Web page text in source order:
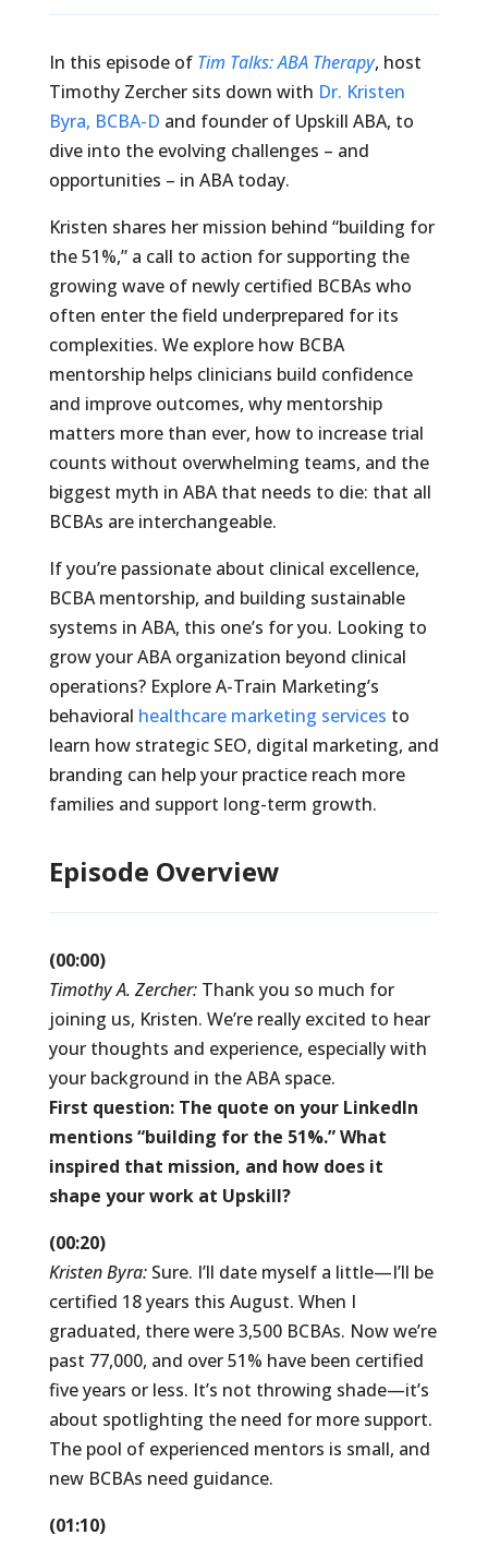
In this episode of Tim Talks: ABA Therapy, host
Timothy Zercher sits down with Dr. Kristen
Byra, BCBA-D and founder of Upskill ABA, to
dive into the evolving challenges – and
opportunities – in ABA today.
Kristen shares her mission behind “building for
the 51%,” a call to action for supporting the
growing wave of newly certified BCBAs who
often enter the field underprepared for its
complexities. We explore how BCBA
mentorship helps clinicians build confidence
and improve outcomes, why mentorship
matters more than ever, how to increase trial
counts without overwhelming teams, and the
biggest myth in ABA that needs to die: that all
BCBAs are interchangeable.
If you’re passionate about clinical excellence,
BCBA mentorship, and building sustainable
systems in ABA, this one’s for you. Looking to
grow your ABA organization beyond clinical
operations? Explore A-Train Marketing’s
behavioral healthcare marketing services to
learn how strategic SEO, digital marketing, and
branding can help your practice reach more
families and support long-term growth.
Episode Overview
(00:00)
Timothy A. Zercher: Thank you so much for
joining us, Kristen. We’re really excited to hear
your thoughts and experience, especially with
your background in the ABA space.
First question: The quote on your LinkedIn
mentions “building for the 51%.” What
inspired that mission, and how does it
shape your work at Upskill?
(00:20)
Kristen Byra: Sure. I’ll date myself a little—I’ll be
certified 18 years this August. When I
graduated, there were 3,500 BCBAs. Now we’re
past 77,000, and over 51% have been certified
five years or less. It’s not throwing shade—it’s
about spotlighting the need for more support.
The pool of experienced mentors is small, and
new BCBAs need guidance.
(01:10)